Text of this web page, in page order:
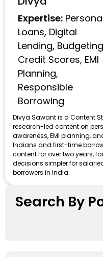
Expertise:
Loans, Digital
Lending,
Credit Scores, EMI
Planning,
Responsible
Borrowing
Divya Sawant is a Content
research-led content on
awareness, EMI planning,
Indians and first-time
content for over two years,
decisions simpler for
borrowers in India.
Search By